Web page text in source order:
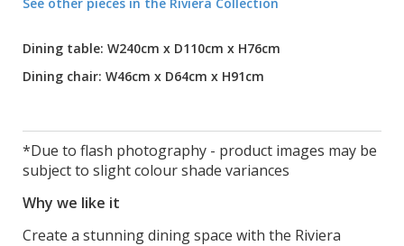
Dining table: W240cm x D110cm x H76cm
Dining chair: W46cm x D64cm x H91cm
*Due to flash photography - product images may be
subject to slight colour shade variances
Why we like it
Create a stunning dining space with the Riviera